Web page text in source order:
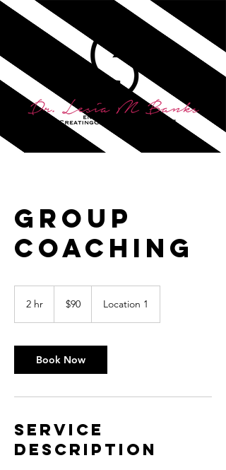
Group
Coaching
2 hr
dollars
$90 Location 1
Book Now
Service
Description